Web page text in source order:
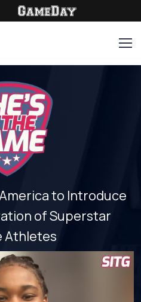
to Introduce
of Superstar
Athletes